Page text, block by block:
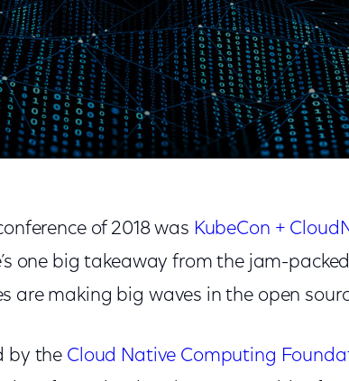
of 2018 was KubeCon +
one big takeaway from the jam-
are making big waves in the open
by the Cloud Native Computing